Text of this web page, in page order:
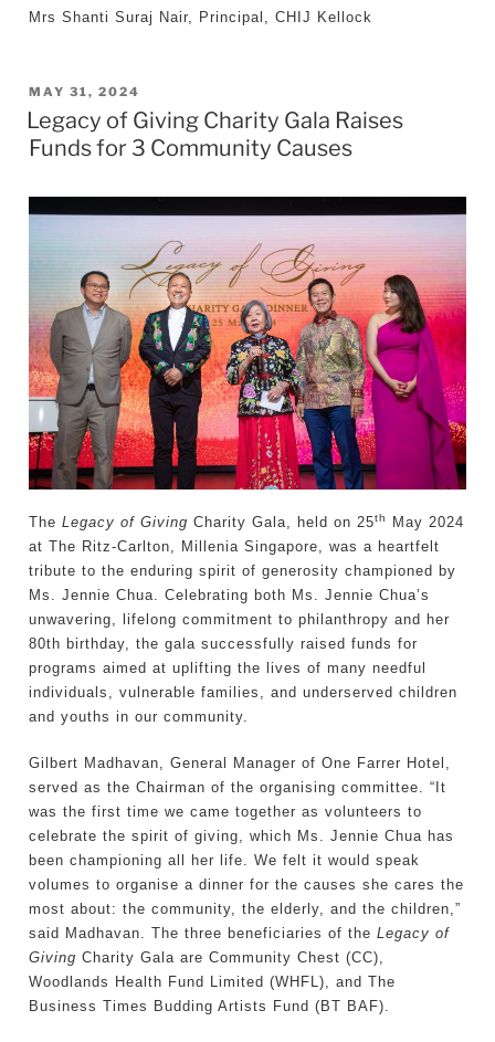
Mrs Shanti Suraj Nair, Principal, CHIJ Kellock
POSTED
ON
MAY 31, 2024
Legacy of Giving Charity Gala Raises
Funds for 3 Community Causes
The Legacy of Giving Charity Gala, held on 25th
May 2024
at The Ritz-Carlton, Millenia Singapore, was a heartfelt
tribute to the enduring spirit of generosity championed by
Ms. Jennie Chua. Celebrating both Ms. Jennie Chua’s
unwavering, lifelong commitment to philanthropy and her
80th birthday, the gala successfully raised funds for
programs aimed at uplifting the lives of many needful
individuals, vulnerable families, and underserved children
and youths in our community.
Gilbert Madhavan, General Manager of One Farrer Hotel,
served as the Chairman of the organising committee. “It
was the first time we came together as volunteers to
celebrate the spirit of giving, which Ms. Jennie Chua has
been championing all her life. We felt it would speak
volumes to organise a dinner for the causes she cares the
most about: the community, the elderly, and the children,”
said Madhavan. The three beneficiaries of the Legacy of
Giving Charity Gala are Community Chest (CC),
Woodlands Health Fund Limited (WHFL), and The
Business Times Budding Artists Fund (BT BAF).